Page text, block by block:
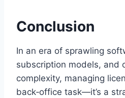
Conclusion
In an era of sprawling
subscription models, and
complexity, managing
back‑office task—it’s a